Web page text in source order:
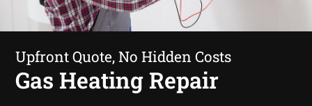
Upfront Quote, No Hidden Costs
Gas Heating Repair